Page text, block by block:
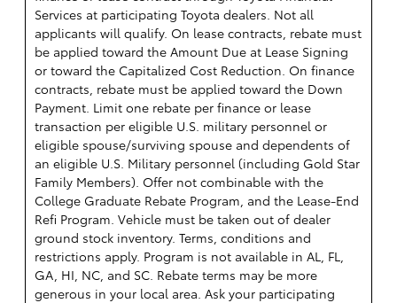
Services at participating Toyota dealers. Not all
applicants will qualify. On lease contracts, rebate must
be applied toward the Amount Due at Lease Signing
or toward the Capitalized Cost Reduction. On finance
contracts, rebate must be applied toward the Down
Payment. Limit one rebate per finance or lease
transaction per eligible U.S. military personnel or
eligible spouse/surviving spouse and dependents of
an eligible U.S. Military personnel (including Gold Star
Family Members). Offer not combinable with the
College Graduate Rebate Program, and the Lease-End
Refi Program. Vehicle must be taken out of dealer
ground stock inventory. Terms, conditions and
restrictions apply. Program is not available in AL, FL,
GA, HI, NC, and SC. Rebate terms may be more
generous in your local area. Ask your participating